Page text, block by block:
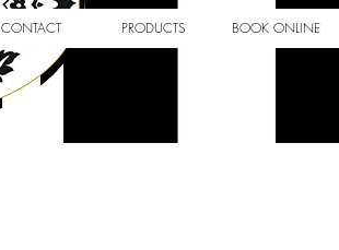
CONTACT PRODUCTS BOOK ONLINE